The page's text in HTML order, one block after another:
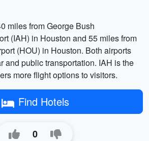
miles from George Bush
(IAH) in Houston and 55 miles from
(HOU) in Houston. Both airports
and public transportation. IAH is the
more flight options to visitors.
Find Hotels
0